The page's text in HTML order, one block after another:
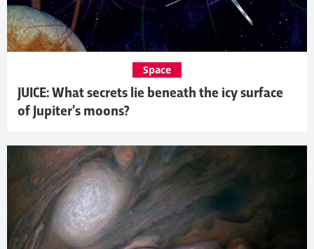
JUICE: What secrets lie beneath the icy surface
of Jupiter’s moons?
Space